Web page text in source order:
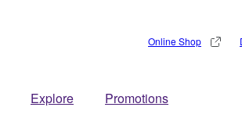
Explore Promotions
Online Shop